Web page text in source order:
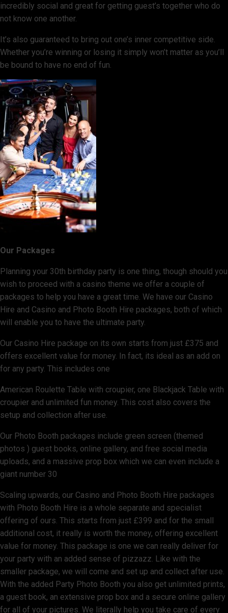
incredibly social and great for getting guest’s together who do
not know one another.
It’s also guaranteed to bring out one’s inner competitive side.
Whether you’re winning or losing it simply won’t matter as you’ll
be bound to have no end of fun.
Our Packages
Planning your 30th birthday party is one thing, though should you
wish to proceed with a casino theme we offer a couple of
packages to help you have a great time. We have our Casino
Hire and Casino and Photo Booth Hire packages, both of which
will enable you to have the ultimate party.
Our Casino Hire package on its own starts from just £375 and
offers excellent value for money. In fact, its ideal as an add on
for any party. This includes one
American Roulette Table with croupier, one Blackjack Table with
croupier and unlimited fun money. This cost also covers the
setup and collection after use.
Our Photo Booth packages include green screen (themed
photos ) guest books, online gallery, and free social media
uploads, and a massive prop box which we can even include a
giant number 30
Scaling upwards, our Casino and Photo Booth Hire packages
with Photo Booth Hire is a whole separate and specialist
offering of ours. This starts from just £399 and for the small
additional cost, it really is worth the money, offering excellent
value for money. This package is one we can really deliver for
your party with an added sense of pizzazz. Like with the
smaller package, we will come and set up and collect after use.
With the added Party Photo Booth you also get unlimited prints,
a guest book, an extensive prop box and a secure online gallery
for all of your pictures. We literally help you take care of every